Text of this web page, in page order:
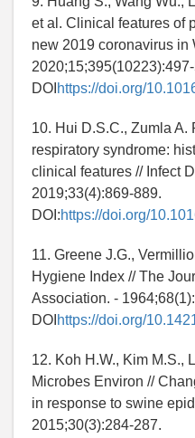
et al. Clinical features of
new 2019 coronavirus in
DOI https://doi.org/
10. Hui D.S.C., Zumla A.
respiratory syndrome:
clinical features // Infect
2019;33(4):869-889.
DOI:https://doi.org/
11. Greene J.G.,
Hygiene Index // The
Association. -
DOI https://doi.org/
12. Koh H.W., Kim M.S.,
Microbes Environ //
in response to swine
2015;30(3):284-287.